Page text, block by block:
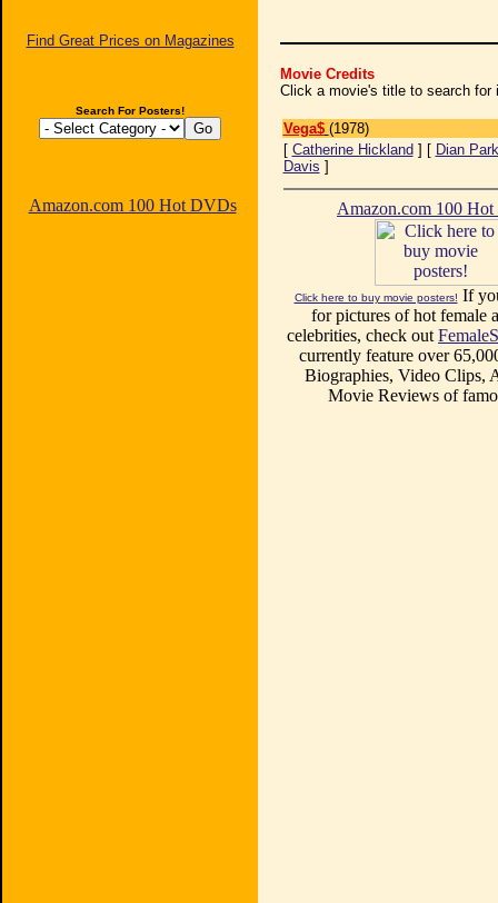
Find Great Prices on Magazines
Search For Posters!
Amazon.com 100 Hot DVDs
Movie Credits
Click a movie's title to search for
Vega$ (1978)
[ Catherine Hickland ] [ Dian
Davis ]
Amazon.com 100
Click here to buy movie posters! If
for pictures of hot female
celebrities, check out
currently feature over
Biographies, Video Clips,
Movie Reviews of